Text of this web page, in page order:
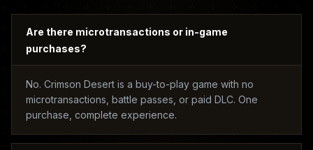
Are there microtransactions or in-game
purchases?
No. Crimson Desert is a buy-to-play game with no
microtransactions, battle passes, or paid DLC. One
purchase, complete experience.